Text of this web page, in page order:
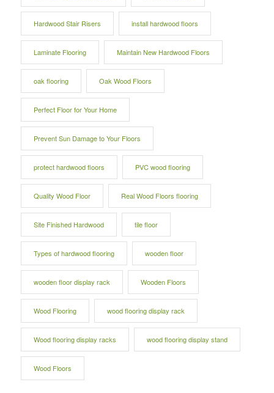
Hardwood Stair Risers install hardwood floors
Laminate Flooring Maintain New Hardwood Floors
oak flooring Oak Wood Floors
Perfect Floor for Your Home
Prevent Sun Damage to Your Floors
protect hardwood floors PVC wood flooring
Quality Wood Floor Real Wood Floors flooring
Site Finished Hardwood tile floor
Types of hardwood flooring wooden floor
wooden floor display rack Wooden Floors
Wood Flooring wood flooring display rack
Wood flooring display racks wood flooring display stand
Wood Floors